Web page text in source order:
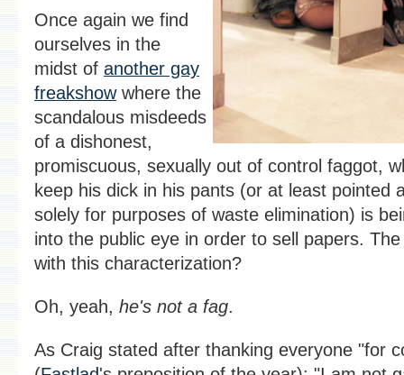
Once again we find
ourselves in the
midst of another gay
freakshowwhere the
scandalous misdeeds
of a dishonest,
promiscuous, sexually out of control faggot,
keep his dick in his pants (or at least pointed
solely for purposes of waste elimination) is
into the public eye in order to sell papers.
with this characterization?
Oh, yeah, he's not a fag.
As Craig stated after thanking everyone "for